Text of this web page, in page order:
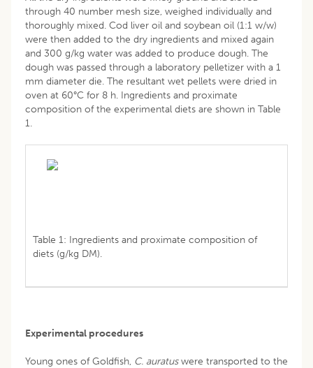
through 40 number mesh size, weighed individually and
thoroughly mixed. Cod liver oil and soybean oil (1:1 w/w)
were then added to the dry ingredients and mixed again
and 300 g/kg water was added to produce dough. The
dough was passed through a laboratory pelletizer with a 1
mm diameter die. The resultant wet pellets were dried in
oven at 60°C for 8 h. Ingredients and proximate
composition of the experimental diets are shown in Table
1.
Table 1: Ingredients and proximate composition of
diets (g/kg DM).
Experimental procedures
Young ones of Goldfish, C. auratuswere transported to the